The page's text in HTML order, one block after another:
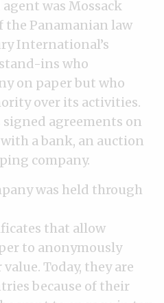
was Mossack
the Panamanian law
International’s
ins who
on paper but who
over its activities.
agreements on
a bank, an auction
company.
was held through
that allow
to anonymously
Today, they are
because of their